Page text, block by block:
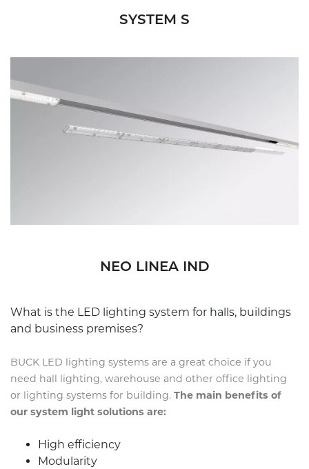
SYSTEM S
NEO LINEA IND
What is the LED lighting system for halls, buildings
and business premises?
BUCK LED lighting systems are a great choice if you
need hall lighting, warehouse and other office lighting
or lighting systems for building. The main benefits of
our system light solutions are:
High efficiency
Modularity